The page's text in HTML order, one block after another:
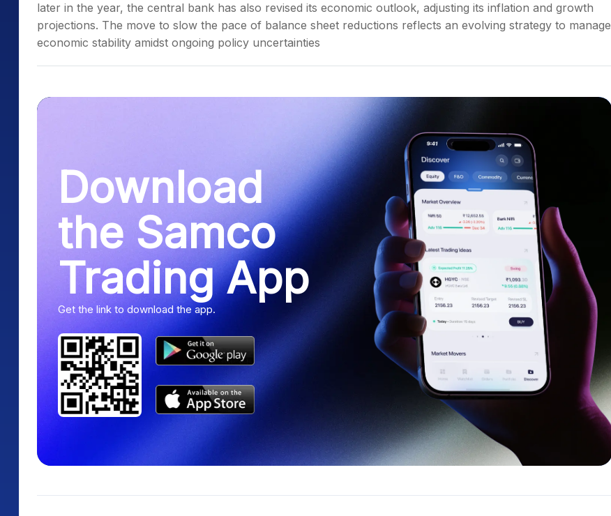
later in the year, the central bank has also revised its economic outlook, adjusting its inflation and growth
projections. The move to slow the pace of balance sheet reductions reflects an evolving strategy to manage
economic stability amidst ongoing policy uncertainties
Download
the Samco
Trading App
Get the link to download the app.